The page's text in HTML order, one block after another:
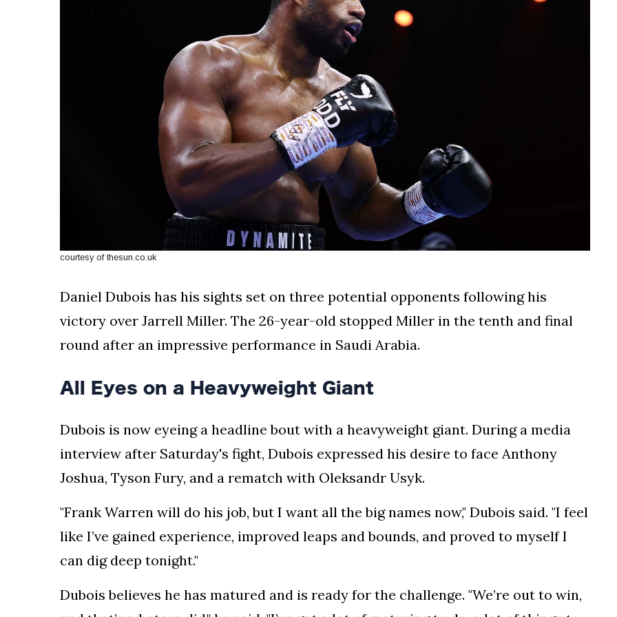
courtesy of thesun.co.uk
Daniel Dubois has his sights set on three potential opponents following his
victory over Jarrell Miller. The 26-year-old stopped Miller in the tenth and final
round after an impressive performance in Saudi Arabia.
All Eyes on a Heavyweight Giant
Dubois is now eyeing a headline bout with a heavyweight giant. During a media
interview after Saturday's fight, Dubois expressed his desire to face Anthony
Joshua, Tyson Fury, and a rematch with Oleksandr Usyk.
"Frank Warren will do his job, but I want all the big names now," Dubois said. "I feel
like I’ve gained experience, improved leaps and bounds, and proved to myself I
can dig deep tonight."
Dubois believes he has matured and is ready for the challenge. "We’re out to win,